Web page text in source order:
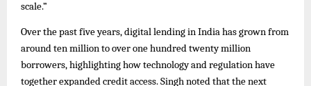
scale.”
Over the past five years, digital lending in India has grown from
around ten million to over one hundred twenty million
borrowers, highlighting how technology and regulation have
together expanded credit access. Singh noted that the next